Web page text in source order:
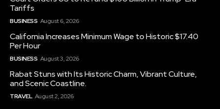
Tariffs
BUSINESS August 6, 2026
California Increases Minimum Wage to Historic $17.40
Per Hour
BUSINESS August 3, 2026
Rabat Stuns with Its Historic Charm, Vibrant Culture,
and Scenic Coastline.
TRAVEL August 2, 2026